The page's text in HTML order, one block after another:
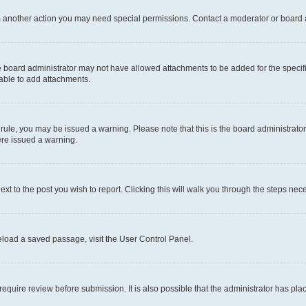
action you may need special permissions. Contact a moderator or board
administrator may not have allowed attachments to be added for the
to add attachments.
you may be issued a warning. Please note that this is the board
issued a warning.
to the post you wish to report. Clicking this will walk you through the steps
a saved passage, visit the User Control Panel.
review before submission. It is also possible that the administrator has